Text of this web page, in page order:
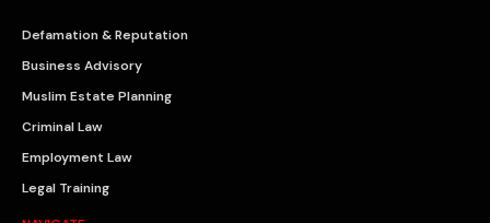
Defamation & Reputation
Business Advisory
Muslim Estate Planning
Criminal Law
Employment Law
Legal Training